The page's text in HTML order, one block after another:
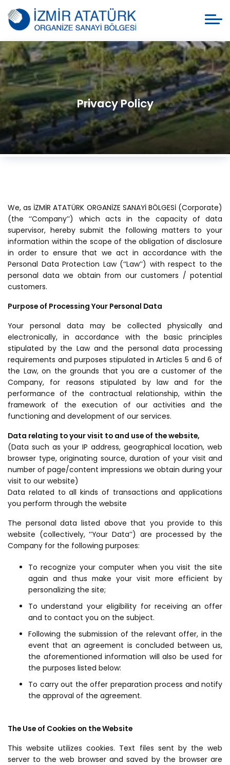
Privacy Policy
We, as İZMİR ATATÜRK ORGANİZE SANAYİ BÖLGESİ (Corporate)
(the ‘‘Company’’) which acts in the capacity of data
supervisor, hereby submit the following matters to your
information within the scope of the obligation of disclosure
in order to ensure that we act in accordance with the
Personal Data Protection Law (‘‘Law’’) with respect to the
personal data we obtain from our customers / potential
customers.
Purpose of Processing Your Personal Data
Your personal data may be collected physically and
electronically, in accordance with the basic principles
stipulated by the Law and the personal data processing
requirements and purposes stipulated in Articles 5 and 6 of
the Law, on the grounds that you are a customer of the
Company, for reasons stipulated by law and for the
performance of the contractual relationship, within the
framework of the execution of our activities and the
functioning and development of our services.
Data relating to your visit to and use of the website,
(Data such as your IP address, geographical location, web
browser type, originating source, duration of your visit and
number of page/content impressions we obtain during your
visit to our website)
Data related to all kinds of transactions and applications
you perform through the website
The personal data listed above that you provide to this
website (collectively, ‘‘Your Data’’) are processed by the
Company for the following purposes:
To recognize your computer when you visit the site
again and thus make your visit more efficient by
personalizing the site;
To understand your eligibility for receiving an offer
and to contact you on the subject.
Following the submission of the relevant offer, in the
event that an agreement is concluded between us,
the aforementioned information will also be used for
the purposes listed below:
To carry out the offer preparation process and notify
the approval of the agreement.
The Use of Cookies on the Website
This website utilizes cookies. Text files sent by the web
server to the web browser and saved by the browser are